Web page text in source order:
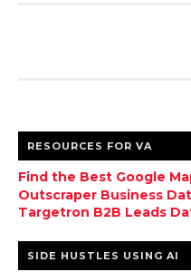
RESOURCES FOR VA
Find the Best Google
Outscraper Business
Targetron B2B Leads
SIDE HUSTLES USING AI